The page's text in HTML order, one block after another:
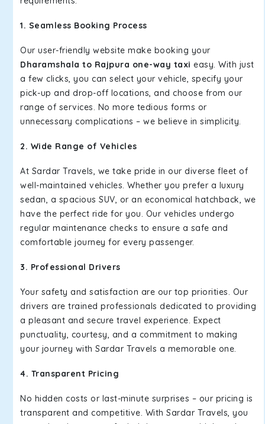
1. Seamless Booking Process
Our user-friendly website make booking your
Dharamshala to Rajpura one-way taxi easy. With just
a few clicks, you can select your vehicle, specify your
pick-up and drop-off locations, and choose from our
range of services. No more tedious forms or
unnecessary complications – we believe in simplicity.
2. Wide Range of Vehicles
At Sardar Travels, we take pride in our diverse fleet of
well-maintained vehicles. Whether you prefer a luxury
sedan, a spacious SUV, or an economical hatchback, we
have the perfect ride for you. Our vehicles undergo
regular maintenance checks to ensure a safe and
comfortable journey for every passenger.
3. Professional Drivers
Your safety and satisfaction are our top priorities. Our
drivers are trained professionals dedicated to providing
a pleasant and secure travel experience. Expect
punctuality, courtesy, and a commitment to making
your journey with Sardar Travels a memorable one.
4. Transparent Pricing
No hidden costs or last-minute surprises – our pricing is
transparent and competitive. With Sardar Travels, you